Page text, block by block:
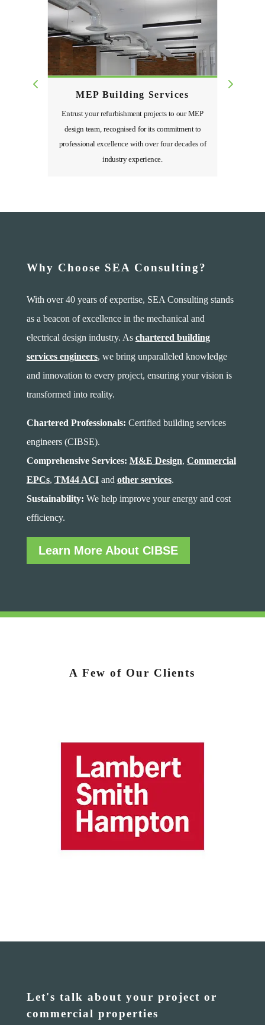
MEP Building Services
Entrust your refurbishment projects to our MEP
design team, recognised for its commitment to
professional excellence with over four decades of
industry experience.
Why Choose SEA Consulting?
With over 40 years of expertise, SEA Consulting stands
as a beacon of excellence in the mechanical and
electrical design industry. As chartered building
services engineers, we bring unparalleled knowledge
and innovation to every project, ensuring your vision is
transformed into reality.
Chartered Professionals: Certified building services
engineers (CIBSE).
Comprehensive Services: M&E Design, Commercial
EPCs, TM44 ACIand other services.
Sustainability: We help improve your energy and cost
efficiency.
Learn More About CIBSE
A Few of Our Clients
Let's talk about your project or
commercial properties